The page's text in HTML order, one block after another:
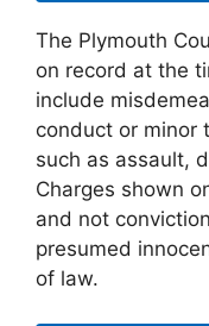
The Plymouth
on record at the
include
conduct or minor
such as assault,
Charges shown
and not
presumed
of law.